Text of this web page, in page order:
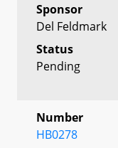
Sponsor
Del Feldmark
Status
Pending
Number
HB0278